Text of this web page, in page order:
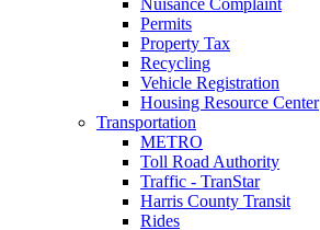
Permits
Property Tax
Recycling
Vehicle Registration
Housing Resource Center
Transportation
METRO
Toll Road Authority
Traffic - TranStar
Harris County Transit
Rides